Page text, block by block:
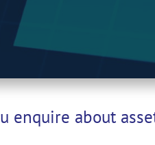
about